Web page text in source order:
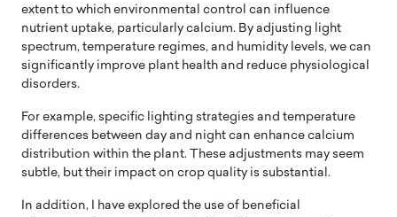
extent to which environmental control can influence
nutrient uptake, particularly calcium. By adjusting light
spectrum, temperature regimes, and humidity levels, we can
significantly improve plant health and reduce physiological
disorders.
For example, specific lighting strategies and temperature
differences between day and night can enhance calcium
distribution within the plant. These adjustments may seem
subtle, but their impact on crop quality is substantial.
In addition, I have explored the use of beneficial